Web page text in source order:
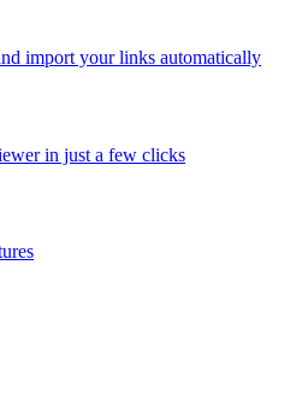
import your links automatically
in just a few clicks